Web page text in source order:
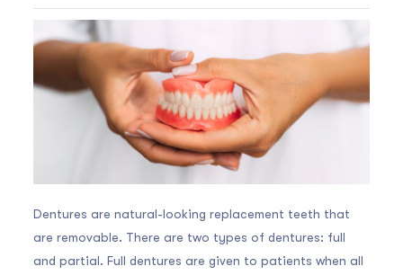
Dentures are natural-looking replacement teeth that
are removable. There are two types of dentures: full
and partial. Full dentures are given to patients when all